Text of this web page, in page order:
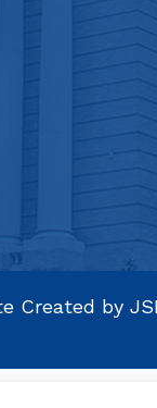
Created by